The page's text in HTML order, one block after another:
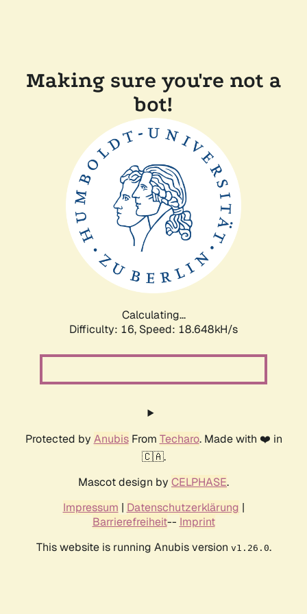
Making sure you're not a
bot!
Calculating...
Difficulty: 16, Speed: 18.648kH/s
Protected by AnubisFrom Techaro. Made with ❤️ in
🇨🇦.
Mascot design by CELPHASE.
Impressum | Datenschutzerklärung |
Barrierefreiheit-- Imprint
This website is running Anubis version v1.26.0.